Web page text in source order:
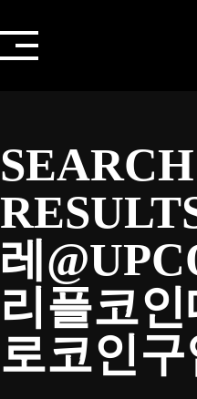
to
content
SEARCH
레
리플코
로코인구